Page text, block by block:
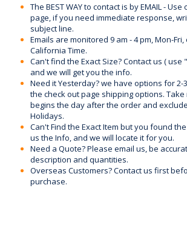
The BEST WAY to contact is by EMAIL -
page, if you need immediate response,
subject line.
Emails are monitored 9 am - 4 pm, Mon-
California Time.
Can't find the Exact Size? Contact us ( use
and we will get you the info.
Need it Yesterday? we have options for 2-
the check out page shipping options. Take
begins the day after the order and
Holidays.
Can't Find the Exact Item but you found
us the Info, and we will locate it for you.
Need a Quote? Please email us, be
description and quantities.
Overseas Customers? Contact us first
purchase.